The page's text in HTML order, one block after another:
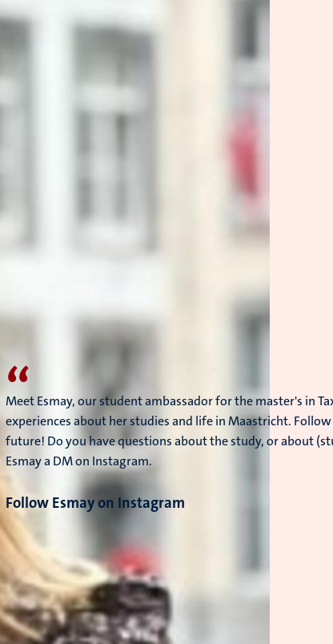
“
Meet Esmay, our student ambassador for the master's in
experiences about her studies and life in Maastricht.
future! Do you have questions about the study, or about
Esmay a DM on Instagram.
Follow Esmay on Instagram